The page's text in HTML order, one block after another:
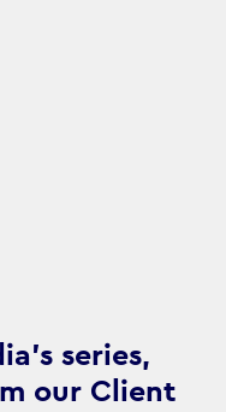
URL to clipboard
series,
our Client